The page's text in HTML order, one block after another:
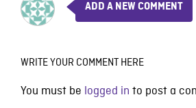
ADD A NEW COMMENT
WRITE YOUR COMMENT HERE
You must be logged in to post a